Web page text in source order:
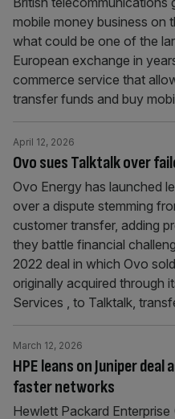
mobile money business on
what could be one of the
European exchange in
commerce service that
transfer funds and buy
Ovo sues Talktalk over
April 12, 2026
Ovo Energy has launched
over a dispute stemming
customer transfer, adding
they battle financial
2022 deal in which Ovo
originally acquired through
Services , to Talktalk,
HPE leans on Juniper deal
faster networks
March 12, 2026
Hewlett Packard